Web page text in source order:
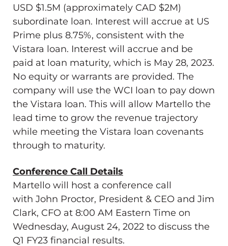
USD $1.5M (approximately CAD $2M)
subordinate loan. Interest will accrue at US
Prime plus 8.75%, consistent with the
Vistara loan. Interest will accrue and be
paid at loan maturity, which is May 28, 2023.
No equity or warrants are provided. The
company will use the WCI loan to pay down
the Vistara loan. This will allow Martello the
lead time to grow the revenue trajectory
while meeting the Vistara loan covenants
through to maturity.
Conference Call Details
Martello will host a conference call
with John Proctor, President & CEO and Jim
Clark, CFO at 8:00 AM Eastern Time on
Wednesday, August 24, 2022 to discuss the
Q1 FY23 financial results.